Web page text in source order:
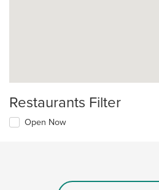
Restaurants Filter
Open Now